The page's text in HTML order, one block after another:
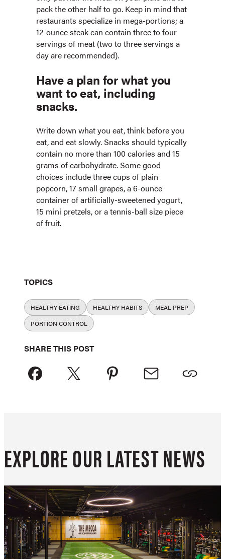
pack the other half to go. Keep in mind that
restaurants specialize in mega-portions; a
12-ounce steak can contain three to four
servings of meat (two to three servings a
day are recommended).
Have a plan for what you
want to eat, including
snacks.
Write down what you eat, think before you
eat, and eat slowly. Snacks should typically
contain no more than 100 calories and 15
grams of carbohydrate. Some good
choices include three cups of plain
popcorn, 17 small grapes, a 6-ounce
container of artificially-sweetened yogurt,
15 mini pretzels, or a tennis-ball size piece
of fruit.
TOPICS
HEALTHY EATING HEALTHY HABITS
MEAL PREP
PORTION CONTROL
SHARE THIS POST
EXPLORE OUR LATEST NEWS